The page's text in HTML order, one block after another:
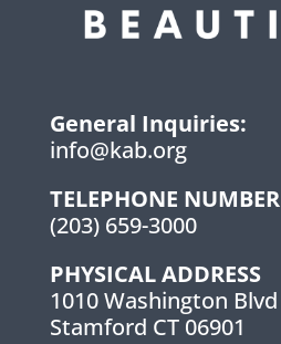
General Inquiries:
info@kab.org
TELEPHONE NUMBER
(203) 659-3000
PHYSICAL ADDRESS
1010 Washington Blvd
Stamford CT 06901